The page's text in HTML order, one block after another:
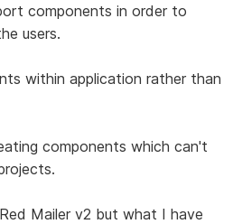
components in order to
users.
within application rather than
components which can't
Mailer v2 but what I have